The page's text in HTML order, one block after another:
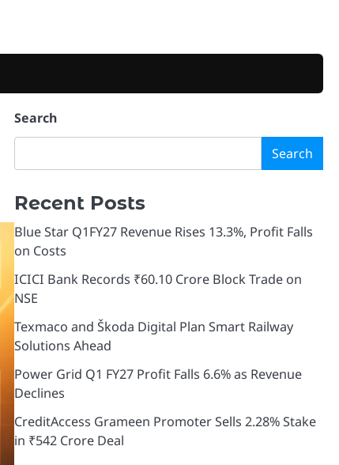
Search
Search
Recent Posts
Blue Star Q1FY27 Revenue Rises 13.3%, Profit Falls
on Costs
ICICI Bank Records ₹60.10 Crore Block Trade on
NSE
Texmaco and Škoda Digital Plan Smart Railway
Solutions Ahead
Power Grid Q1 FY27 Profit Falls 6.6% as Revenue
Declines
CreditAccess Grameen Promoter Sells 2.28% Stake
in ₹542 Crore Deal